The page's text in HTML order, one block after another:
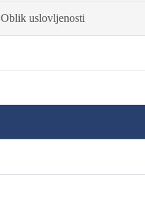
Oblik uslovljenosti